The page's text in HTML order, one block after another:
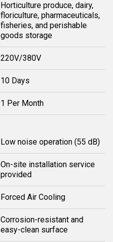
Horticulture produce, dairy,
floriculture, pharmaceuticals,
fisheries, and perishable
goods storage
220V/380V
10 Days
1 Per Month
Low noise operation (55 dB)
On-site installation service
provided
Forced Air Cooling
Corrosion-resistant and
easy-clean surface